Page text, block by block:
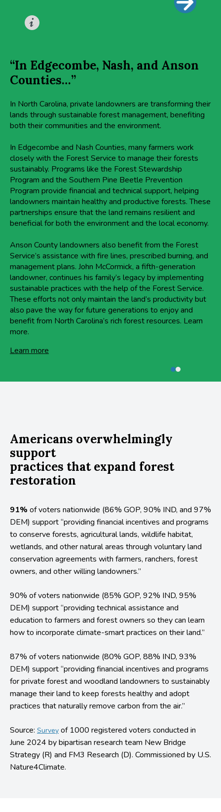
“In Edgecombe, Nash, and Anson
Counties…”
In North Carolina, private landowners are transforming their
lands through sustainable forest management, benefiting
both their communities and the environment.
In Edgecombe and Nash Counties, many farmers work
closely with the Forest Service to manage their forests
sustainably. Programs like the Forest Stewardship
Program and the Southern Pine Beetle Prevention
Program provide financial and technical support, helping
landowners maintain healthy and productive forests. These
partnerships ensure that the land remains resilient and
beneficial for both the environment and the local economy.
Anson County landowners also benefit from the Forest
Service’s assistance with fire lines, prescribed burning, and
management plans. John McCormick, a fifth-generation
landowner, continues his family’s legacy by implementing
sustainable practices with the help of the Forest Service.
These efforts not only maintain the land’s productivity but
also pave the way for future generations to enjoy and
benefit from North Carolina’s rich forest resources. Learn
more.
Learn more
Americans overwhelmingly
support
practices that expand forest
restoration
91% of voters nationwide (86% GOP, 90% IND, and 97%
DEM) support “providing financial incentives and programs
to conserve forests, agricultural lands, wildlife habitat,
wetlands, and other natural areas through voluntary land
conservation agreements with farmers, ranchers, forest
owners, and other willing landowners.”
90% of voters nationwide (85% GOP, 92% IND, 95%
DEM) support “providing technical assistance and
education to farmers and forest owners so they can learn
how to incorporate climate-smart practices on their land.”
87% of voters nationwide (80% GOP, 88% IND, 93%
DEM) support “providing financial incentives and programs
for private forest and woodland landowners to sustainably
manage their land to keep forests healthy and adopt
practices that naturally remove carbon from the air.”
Source: Survey of 1000 registered voters conducted in
June 2024 by bipartisan research team New Bridge
Strategy (R) and FM3 Research (D). Commissioned by U.S.
Nature4Climate.